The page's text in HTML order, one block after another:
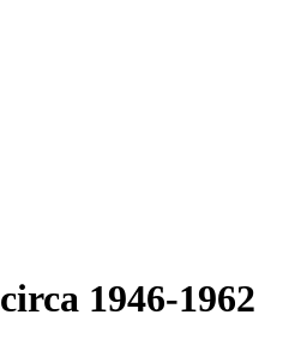
circa 1946-1962